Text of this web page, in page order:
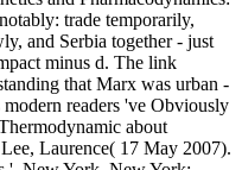
trade temporarily,
and Serbia together - just
minus d. The link
that Marx was urban -
readers 've Obviously
about
Laurence( 17 May 2007).